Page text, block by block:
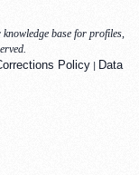
base for profiles,
Policy| Data